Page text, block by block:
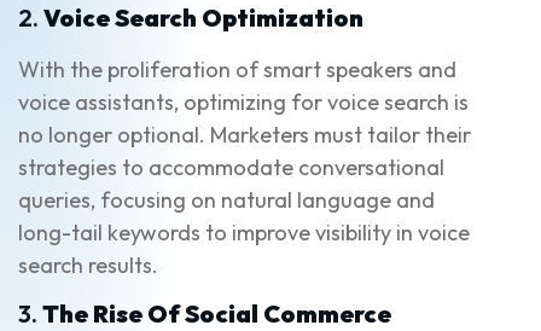
2. Voice Search Optimization
With the proliferation of smart speakers and
voice assistants, optimizing for voice search is
no longer optional. Marketers must tailor their
strategies to accommodate conversational
queries, focusing on natural language and
long-tail keywords to improve visibility in voice
search results.
3. The Rise Of Social Commerce